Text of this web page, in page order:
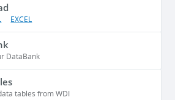
EXCEL
DataBank
tables from WDI